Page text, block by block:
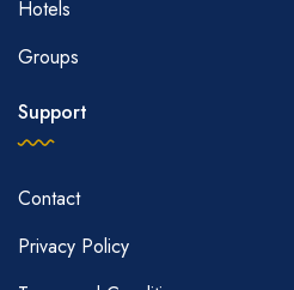
Hotels
Groups
Support
Contact
Privacy Policy